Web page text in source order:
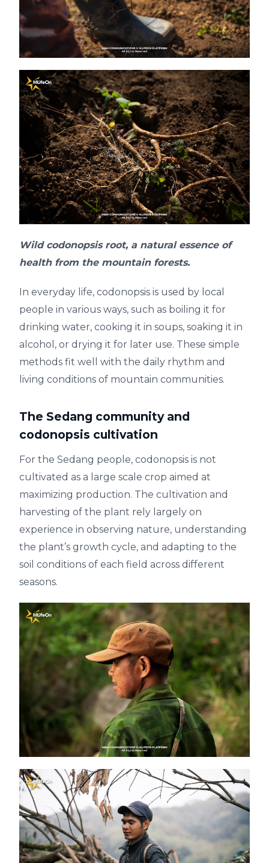
Wild codonopsis root, a natural essence of
health from the mountain forests.
In everyday life, codonopsis is used by local
people in various ways, such as boiling it for
drinking water, cooking it in soups, soaking it in
alcohol, or drying it for later use. These simple
methods fit well with the daily rhythm and
living conditions of mountain communities.
The Sedang community and
codonopsis cultivation
For the Sedang people, codonopsis is not
cultivated as a large scale crop aimed at
maximizing production. The cultivation and
harvesting of the plant rely largely on
experience in observing nature, understanding
the plant’s growth cycle, and adapting to the
soil conditions of each field across different
seasons.